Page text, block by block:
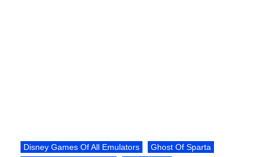
Disney Games Of All Emulators
Ghost Of Sparta